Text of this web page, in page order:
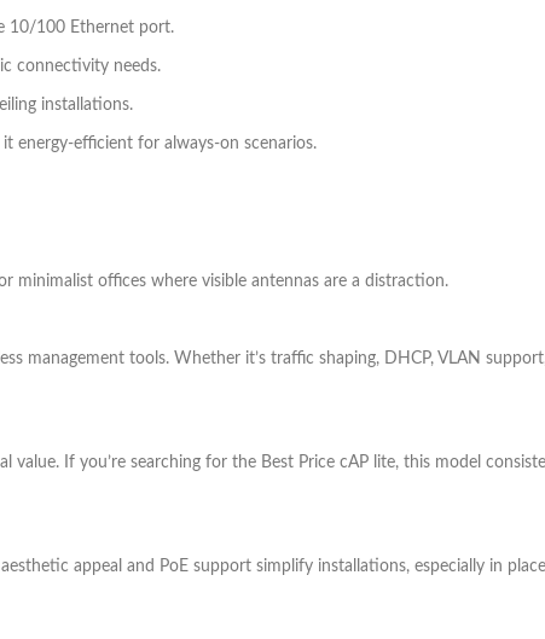
10/100 Ethernet port.
connectivity needs.
installations.
energy-efficient for always-on scenarios.
minimalist offices where visible antennas are a distraction.
management tools. Whether it’s traffic shaping, DHCP, VLAN
If you’re searching for the Best Price cAP lite, this model
appeal and PoE support simplify installations, especially in